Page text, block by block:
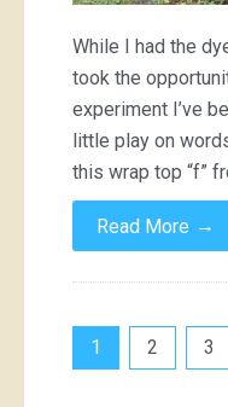
While I had the
took the
experiment I’ve
little play on
this wrap top “f”
Read More →
Posts
1 2 3